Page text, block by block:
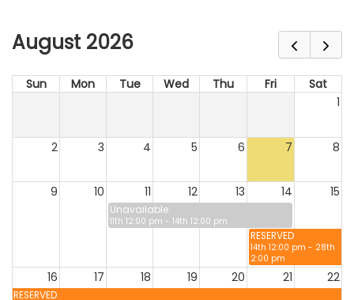
August 2026
Sun Mon Tue Wed Thu Fri
Sat
1
2 3 4 5 6 7 8
9 10 11 12 13 14 15
Unavailable
11th 12:00 pm - 14th 12:00 pm
RESERVED
14th 12:00 pm - 28th
2:00 pm
16 17 18 19 20 21 22
RESERVED